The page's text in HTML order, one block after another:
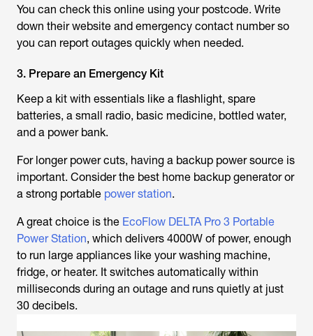
You can check this online using your postcode. Write
down their website and emergency contact number so
you can report outages quickly when needed.
3. Prepare an Emergency Kit
Keep a kit with essentials like a flashlight, spare
batteries, a small radio, basic medicine, bottled water,
and a power bank.
For longer power cuts, having a backup power source is
important. Consider the best home backup generator or
a strong portable power station.
A great choice is the EcoFlow DELTA Pro 3 Portable
Power Station, which delivers 4000W of power, enough
to run large appliances like your washing machine,
fridge, or heater. It switches automatically within
milliseconds during an outage and runs quietly at just
30 decibels.